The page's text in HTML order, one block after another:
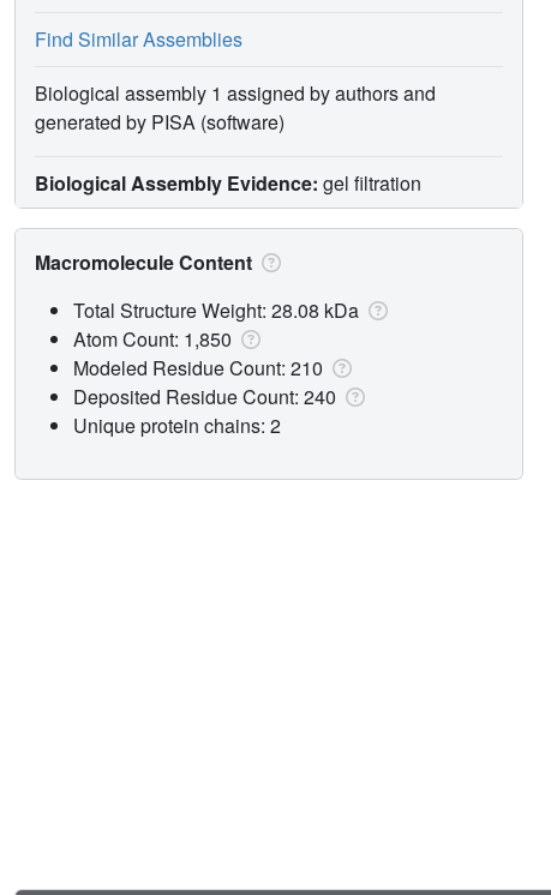
Find Similar Assemblies
Biological assembly 1 assigned by authors and
generated by PISA (software)
Biological Assembly Evidence: gel filtration
Macromolecule Content
Total Structure Weight: 28.08 kDa
Atom Count: 1,850
Modeled Residue Count: 210
Deposited Residue Count: 240
Unique protein chains: 2